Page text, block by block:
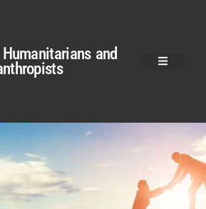
Humanitarians and